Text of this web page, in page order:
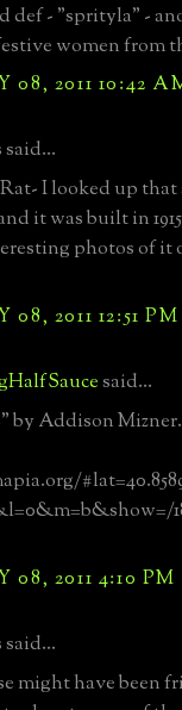
def - "sprityla" -
women from
08, 2011 10:42
I looked up
it was built in
photos of it
08, 2011 12:51 PM
said...
by Addison Mizner.
08, 2011 4:10 PM
might have been